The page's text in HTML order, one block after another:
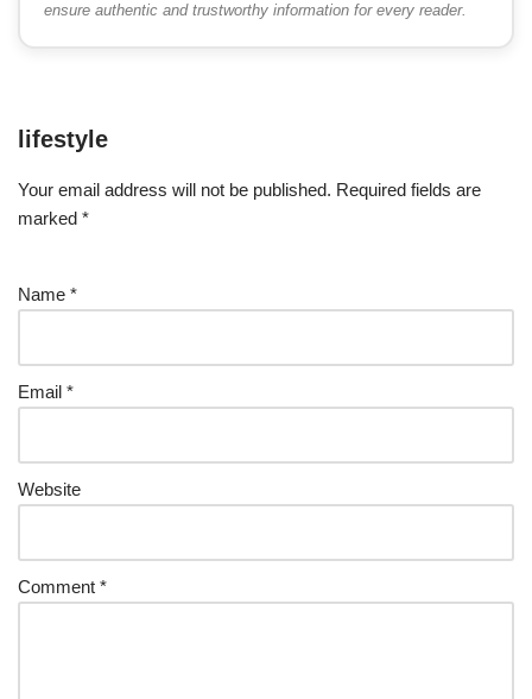
ensure authentic and trustworthy information for every reader.
lifestyle
Your email address will not be published. Required fields are
marked *
Name *
Email *
Website
Comment *